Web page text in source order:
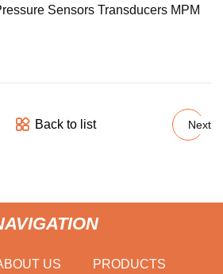
Sensors Transducers MPM
Back to list Next
US PRODUCTS